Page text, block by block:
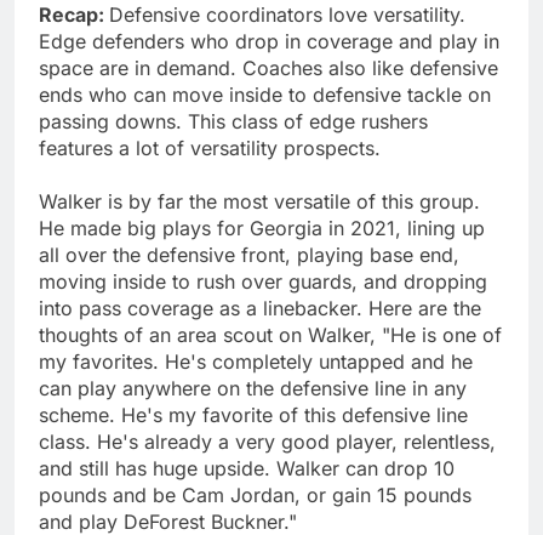
Recap: Defensive coordinators love versatility.
Edge defenders who drop in coverage and play in
space are in demand. Coaches also like defensive
ends who can move inside to defensive tackle on
passing downs. This class of edge rushers
features a lot of versatility prospects.
Walker is by far the most versatile of this group.
He made big plays for Georgia in 2021, lining up
all over the defensive front, playing base end,
moving inside to rush over guards, and dropping
into pass coverage as a linebacker. Here are the
thoughts of an area scout on Walker, "He is one of
my favorites. He's completely untapped and he
can play anywhere on the defensive line in any
scheme. He's my favorite of this defensive line
class. He's already a very good player, relentless,
and still has huge upside. Walker can drop 10
pounds and be Cam Jordan, or gain 15 pounds
and play DeForest Buckner."